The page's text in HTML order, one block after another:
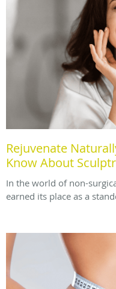
Rejuvenate
Know About
In the world of non-
earned its place as a